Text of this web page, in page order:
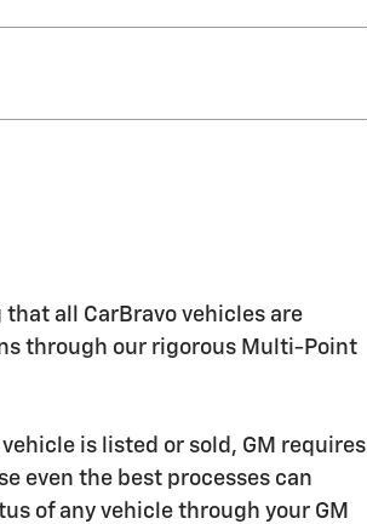
all CarBravo vehicles are
through our rigorous Multi-Point
vehicle is listed or sold, GM requires
even the best processes can
of any vehicle through your GM